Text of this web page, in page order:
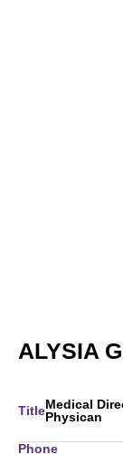
ALYSIA
TitleMedical
Physican
Phone